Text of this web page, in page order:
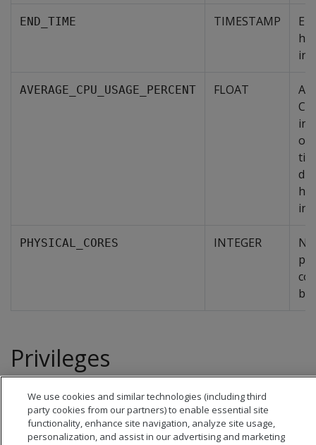
END_TIME TIMESTAMP
AVERAGE_CPU_USAGE_PERCENT FLOAT
in
of
PHYSICAL_CORES INTEGER
by
Privileges
Superuser
We use cookies and similar technologies (including third
party cookies from our partners) to enable essential site
functionality, enhance site navigation, analyze site usage,
personalization, and assist in our advertising and marketing